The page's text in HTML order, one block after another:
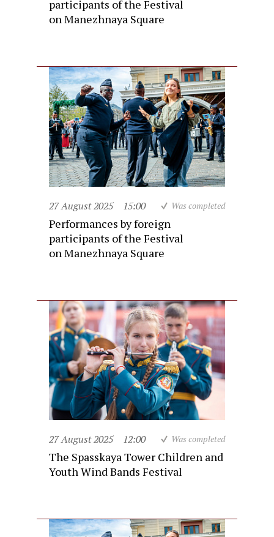
participants of the Festival
on Manezhnaya Square
27 August 2025 15:00 Was completed
Performances by foreign
participants of the Festival
on Manezhnaya Square
27 August 2025 12:00 Was completed
The Spasskaya Tower Children and
Youth Wind Bands Festival